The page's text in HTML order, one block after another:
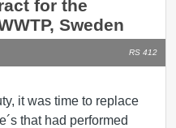
for the
Sweden
RS 412
it was time to replace
that had performed